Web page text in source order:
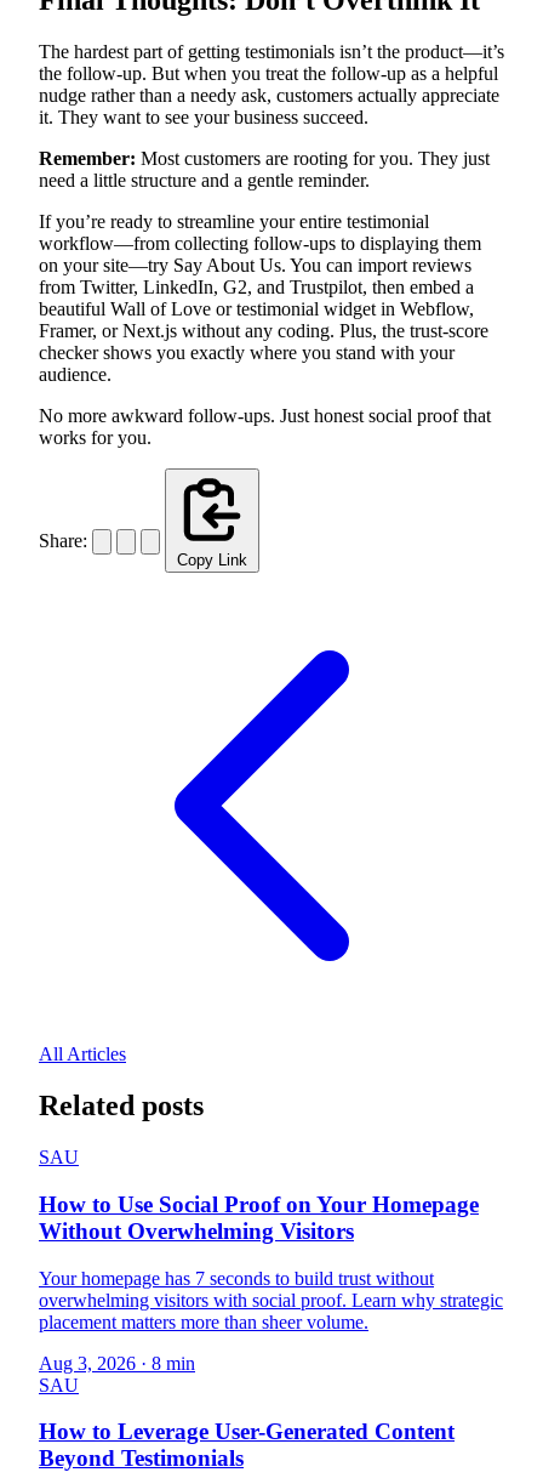
The hardest part of getting testimonials isn’t the product—it’s
the follow-up. But when you treat the follow-up as a helpful
nudge rather than a needy ask, customers actually appreciate
it. They want to see your business succeed.
Remember: Most customers are rooting for you. They just
need a little structure and a gentle reminder.
If you’re ready to streamline your entire testimonial
workflow—from collecting follow-ups to displaying them
on your site—try Say About Us. You can import reviews
from Twitter, LinkedIn, G2, and Trustpilot, then embed a
beautiful Wall of Love or testimonial widget in Webflow,
Framer, or Next.js without any coding. Plus, the trust-score
checker shows you exactly where you stand with your
audience.
No more awkward follow-ups. Just honest social proof that
works for you.
Share:
Copy Link
All Articles
Related posts
SAU
How to Use Social Proof on Your Homepage
Without Overwhelming Visitors
Your homepage has 7 seconds to build trust without
overwhelming visitors with social proof. Learn why strategic
placement matters more than sheer volume.
Aug 3, 2026 · 8 min
SAU
How to Leverage User-Generated Content
Beyond Testimonials